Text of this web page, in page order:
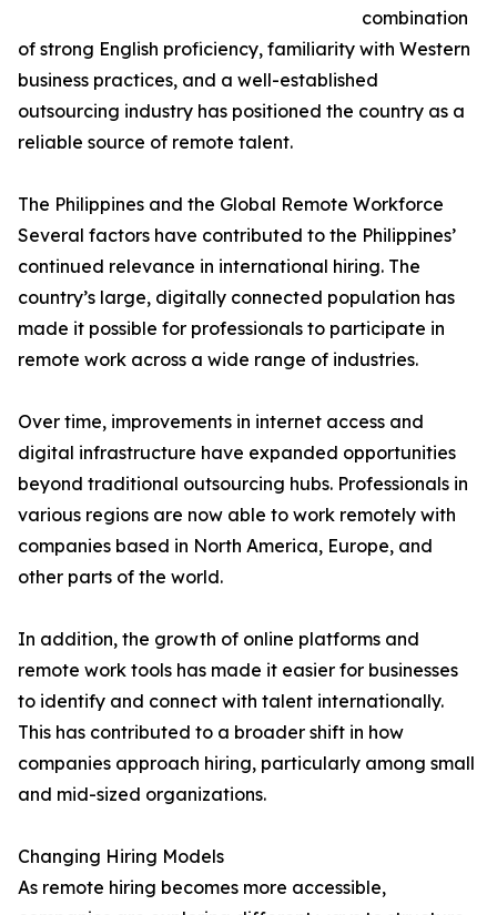
combination
of strong English proficiency, familiarity with Western
business practices, and a well-established
outsourcing industry has positioned the country as a
reliable source of remote talent.
The Philippines and the Global Remote Workforce
Several factors have contributed to the Philippines’
continued relevance in international hiring. The
country’s large, digitally connected population has
made it possible for professionals to participate in
remote work across a wide range of industries.
Over time, improvements in internet access and
digital infrastructure have expanded opportunities
beyond traditional outsourcing hubs. Professionals in
various regions are now able to work remotely with
companies based in North America, Europe, and
other parts of the world.
In addition, the growth of online platforms and
remote work tools has made it easier for businesses
to identify and connect with talent internationally.
This has contributed to a broader shift in how
companies approach hiring, particularly among small
and mid-sized organizations.
Changing Hiring Models
As remote hiring becomes more accessible,